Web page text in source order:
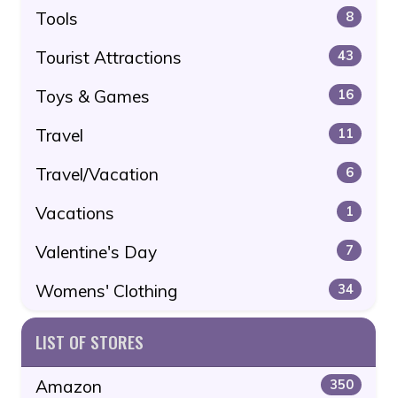
Tools 8
Tourist Attractions 43
Toys & Games 16
Travel 11
Travel/Vacation 6
Vacations 1
Valentine's Day 7
Womens' Clothing 34
LIST OF STORES
Amazon 350